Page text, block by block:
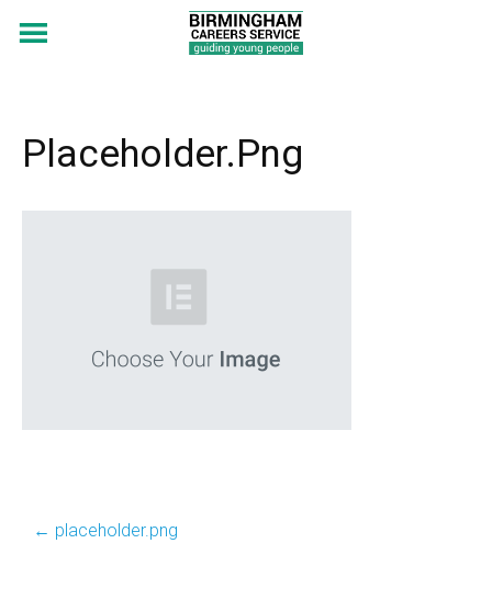
Placeholder.png
← placeholder.png